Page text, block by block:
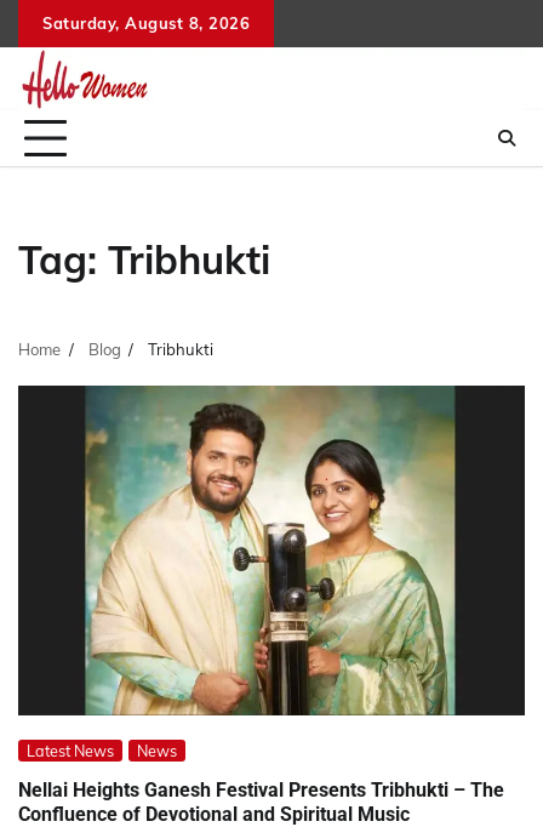
to
content
Saturday, August 8, 2026
Tag: Tribhukti
Home Blog Tribhukti
Latest News News
Nellai Heights Ganesh Festival Presents Tribhukti – The
Confluence of Devotional and Spiritual Music